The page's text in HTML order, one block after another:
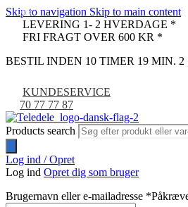
Skip to navigation Skip to main content
LEVERING 1- 2 HVERDAGE *
FRI FRAGT OVER 600 KR *
BESTIL INDEN 10 TIMER 19 MIN.
KUNDESERVICE
70 77 77 87
Products search
Log ind / Opret
Log ind Opret dig som bruger
Brugernavn eller e-mailadresse *
-9%